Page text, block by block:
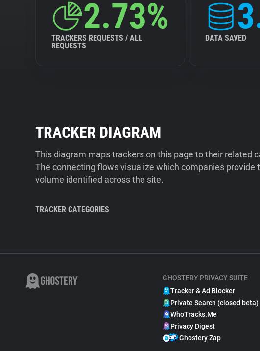
2.73%
TRACKERS REQUESTS / ALL
REQUESTS
DATA SAVED
TRACKER DIAGRAM
This diagram maps trackers on this page to their related
The connecting flows visualize which companies provide
volume identified across the site.
TRACKER CATEGORIES
GHOSTERY PRIVACY SUITE
Tracker & Ad Blocker
Private Search (closed beta)
WhoTracks.Me
Privacy Digest
Ghostery Zap